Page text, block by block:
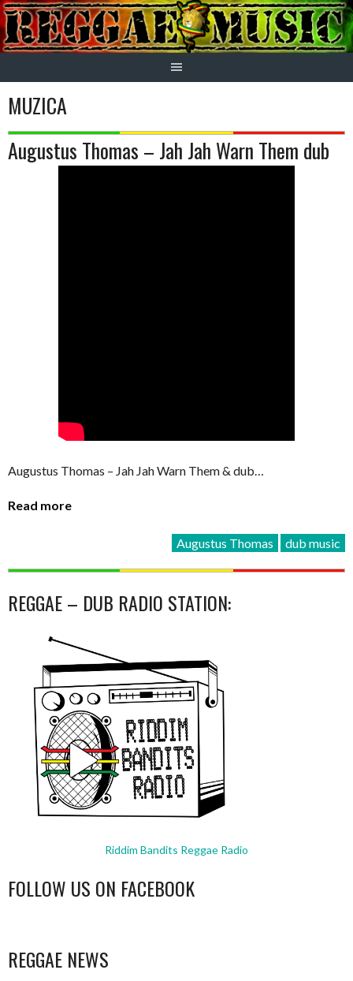
Skip
to
content
MUZICA
Augustus Thomas – Jah Jah Warn Them dub
Augustus Thomas – Jah Jah Warn Them & dub…
Read more
Augustus Thomas dub music
REGGAE – DUB RADIO STATION:
Riddim Bandits Reggae Radio
FOLLOW US ON FACEBOOK
REGGAE NEWS